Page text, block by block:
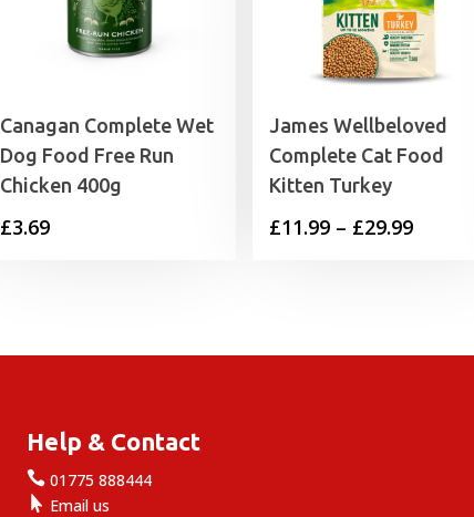
Canagan Complete Wet
Dog Food Free Run
Chicken 400g
£3.69
James Wellbeloved
Complete Cat Food
Kitten Turkey
£11.99 – £29.99Price
£29.99
Help & Contact
 01775 888444
 Email us